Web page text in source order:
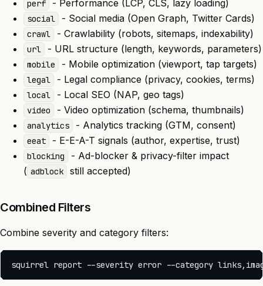
perf - Performance (LCP, CLS, lazy loading)
social - Social media (Open Graph, Twitter Cards)
crawl - Crawlability (robots, sitemaps, indexability)
url - URL structure (length, keywords, parameters)
mobile - Mobile optimization (viewport, tap targets)
legal - Legal compliance (privacy, cookies, terms)
local - Local SEO (NAP, geo tags)
video - Video optimization (schema, thumbnails)
analytics - Analytics tracking (GTM, consent)
eeat - E-E-A-T signals (author, expertise, trust)
blocking
- Ad-blocker & privacy-filter impact
( adblock still accepted)
Combined Filters
Combine severity and category filters: